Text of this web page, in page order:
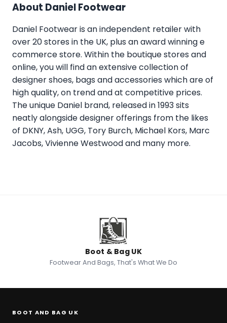
About Daniel Footwear
Daniel Footwear is an independent retailer with
over 20 stores in the UK, plus an award winning e
commerce store. Within the boutique stores and
online, you will find an extensive collection of
designer shoes, bags and accessories which are of
high quality, on trend and at competitive prices.
The unique Daniel brand, released in 1993 sits
neatly alongside designer offerings from the likes
of DKNY, Ash, UGG, Tory Burch, Michael Kors, Marc
Jacobs, Vivienne Westwood and many more.
Boot & Bag UK
Footwear And Bags, That's What We Do
BOOT AND BAG UK